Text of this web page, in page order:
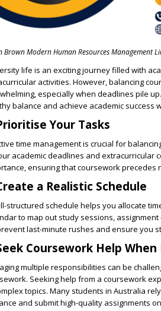
Brown Modern Human Resources Management
life is an exciting journey filled with
activities. However, balancing
especially when deadlines pile
balance and achieve academic success
Your Tasks
time management is crucial for
academic deadlines and extracurricular
ensuring that coursework precedes
a Realistic Schedule
structured schedule helps you allocate
to map out study sessions,
last-minute rushes and ensure you
Coursework Help
multiple responsibilities can be
Seeking help from a coursework
topics. Many students in Australia
and submit high-quality assignments